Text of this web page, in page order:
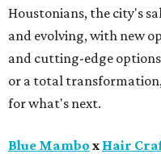
Houstonians, the city's
and evolving, with new
and cutting-edge
or a total
for what's next.
Blue Mambo x Hair